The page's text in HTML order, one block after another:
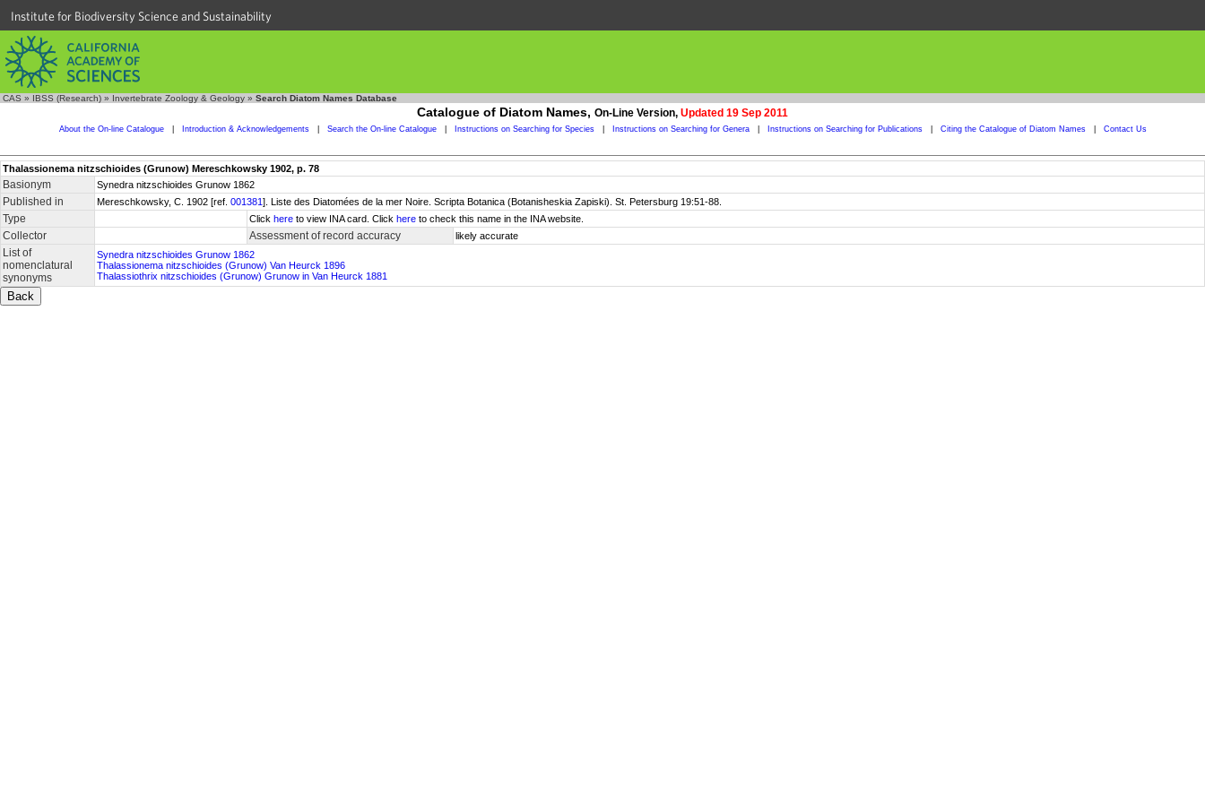
Institute for Biodiversity Science and Sustainability
CAS » IBSS (Research) » Invertebrate Zoology & Geology » Search Diatom Names Database
Catalogue of Diatom Names, On-Line Version, Updated 19 Sep 2011
About the On-line Catalogue Introduction & Acknowledgements Search the On-line Catalogue Instructions on Searching for Species Instructions on Searching for Genera Instructions on Searching for Publications Citing the Catalogue of Diatom Names Contact Us
Thalassionema nitzschioides (Grunow) Mereschkowsky 1902, p. 78
Basionym Synedra nitzschioides Grunow 1862
Published in Mereschkowsky, C. 1902 [ref. 001381]. Liste des Diatomées de la mer Noire. Scripta Botanica (Botanisheskia Zapiski). St. Petersburg 19:51-88.
Type Click here to view INA card. Click here to check this name in the INA website.
Collector Assessment of record accuracy likely accurate
List of
nomenclatural
synonyms
Synedra nitzschioides Grunow 1862
Thalassionema nitzschioides (Grunow) Van Heurck 1896
Thalassiothrix nitzschioides (Grunow) Grunow in Van Heurck 1881